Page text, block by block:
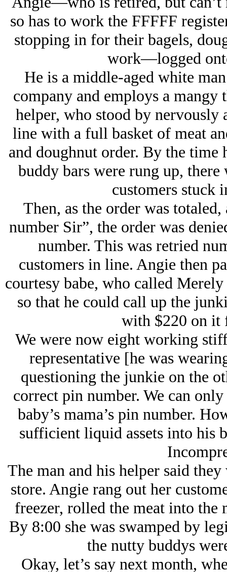
so has to work the FFFFF
stopping in for their bagels,
work—logged
He is a middle-aged white
company and employs a
helper, who stood by nervously
line with a full basket of meat
and doughnut order. By the
buddy bars were rung up,
customers stuck
Then, as the order was
number Sir”, the order was
number. This was retried
customers in line. Angie then
courtesy babe, who called
so that he could call up the
with $220 on it
We were now eight working
representative [he was
questioning the junkie on the
correct pin number. We can
baby’s mama’s pin number.
sufficient liquid assets into his
The man and his helper said
store. Angie rang out her
freezer, rolled the meat into the
By 8:00 she was swamped by
the nutty buddys
Okay, let’s say next month,